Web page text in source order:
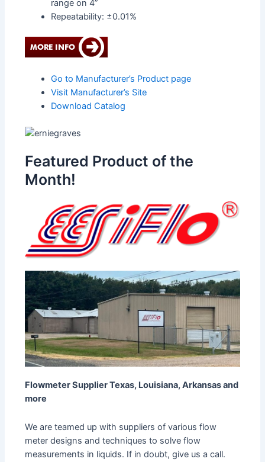
range on 4”
Repeatability: ±0.01%
Go to Manufacturer’s Product page
Visit Manufacturer’s Site
Download Catalog
Featured Product of the
Month!
Flowmeter Supplier Texas, Louisiana, Arkansas and
more
We are teamed up with suppliers of various flow
meter designs and techniques to solve flow
measurements in liquids. If in doubt, give us a call.